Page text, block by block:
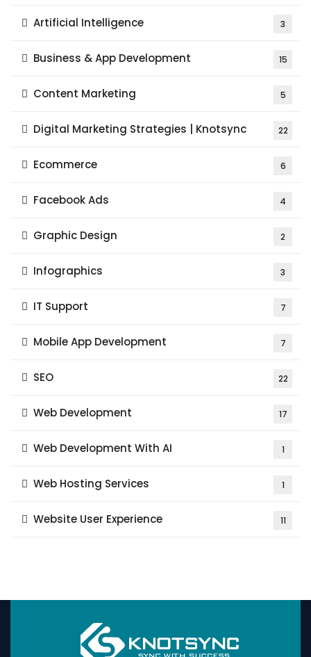
Artificial Intelligence 3
Business & App Development 15
Content Marketing 5
Digital Marketing Strategies | Knotsync 22
Ecommerce 6
Facebook Ads 4
Graphic Design 2
Infographics 3
IT Support 7
Mobile App Development 7
SEO 22
Web Development 17
Web Development With AI 1
Web Hosting Services 1
Website User Experience 11